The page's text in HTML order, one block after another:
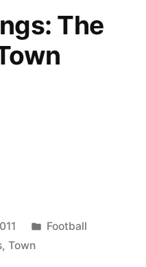
The
Posted
Football
, Town